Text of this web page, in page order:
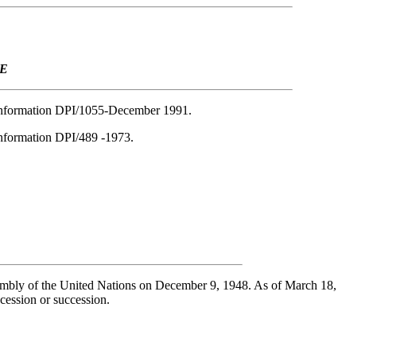
DPI/1055-December 1991.
DPI/489 -1973.
of the United Nations on December 9, 1948. As of March 18,
or succession.